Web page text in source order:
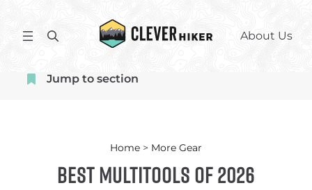
content
S
r
About Us
Jump to section
Home > More Gear
Best Multitools of 2026